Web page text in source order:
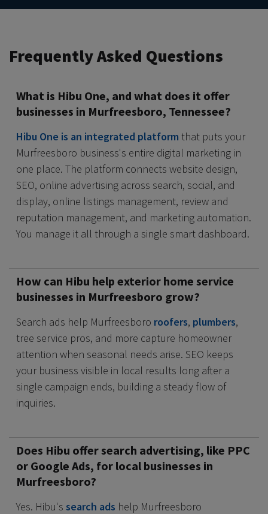
Frequently Asked Questions
What is Hibu One, and what does it offer
businesses in Murfreesboro, Tennessee?
Hibu One is an integrated platform that puts your
Murfreesboro business's entire digital marketing in
one place. The platform connects website design,
SEO, online advertising across search, social, and
display, online listings management, review and
reputation management, and marketing automation.
You manage it all through a single smart dashboard.
How can Hibu help exterior home service
businesses in Murfreesboro grow?
Search ads help Murfreesboro roofers, plumbers,
tree service pros, and more capture homeowner
attention when seasonal needs arise. SEO keeps
your business visible in local results long after a
single campaign ends, building a steady flow of
inquiries.
Does Hibu offer search advertising, like PPC
or Google Ads, for local businesses in
Murfreesboro?
Yes. Hibu's search ads help Murfreesboro